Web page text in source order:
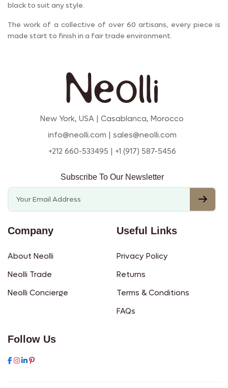
black to suit any style.
The work of a collective of over 60 artisans, every piece is
made start to finish in a fair trade environment.
New York, USA | Casablanca, Morocco
info@neolli.com | sales@neolli.com
+212 660-533495 | +1 (917) 587-5456
Subscribe To Our Newsletter
Company
About Neolli
Neolli Trade
Neolli Concierge
Useful Links
Privacy Policy
Returns
Terms & Conditions
FAQs
Follow Us